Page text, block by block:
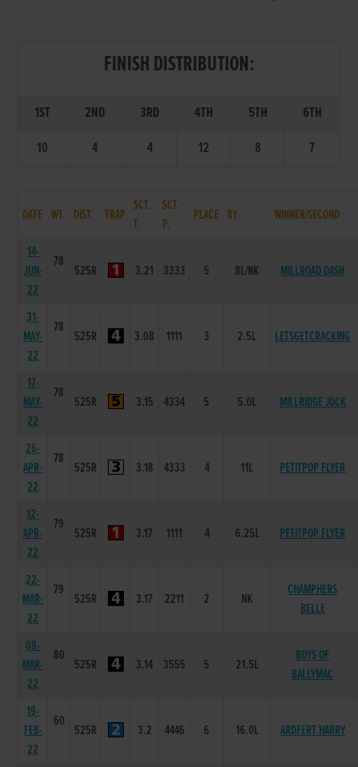
FINISH DISTRIBUTION:
1ST 2ND 3RD 4TH 5TH
6TH
10
4 4 12 8 7
DATE WT. DIST. TRAP
SCT.
T.
SCT.
P.
PLACE BY WINNER/SECOND
14-
JUN-
22
78
525R 3.21 3333 5 8L/NK MILLROAD DASH
31-
MAY-
22
78
525R 3.08 1111 3 2.5L LETSGETCRACKING
17-
MAY-
22
78
525R 3.15 4334 5 5.0L MILLRIDGE JOCK
26-
APR-
22
78
525R 3.18 4333 4 11L PETITPOP FLYER
12-
APR-
22
79
525R 3.17 1111 4 6.25L PETITPOP FLYER
22-
MAR-
22
79
525R 3.17 2211 2 NK
CHAMPHERS
BELLE
08-
MAR-
22
80
525R 3.14 3555 5 21.5L
BOYS OF
BALLYMAC
19-
FEB-
22
60
525R 3.2 4446 6 16.0L ARDFERT HARRY